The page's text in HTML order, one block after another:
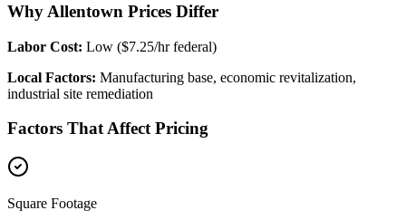
Why Allentown Prices Differ
Labor Cost: Low ($7.25/hr federal)
Local Factors: Manufacturing base, economic revitalization,
industrial site remediation
Factors That Affect Pricing
Square Footage